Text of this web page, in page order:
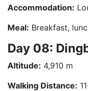
Accommodation:
Meal: Breakfast,
Day 08:
Altitude: 4,910 m
Walking Distance: